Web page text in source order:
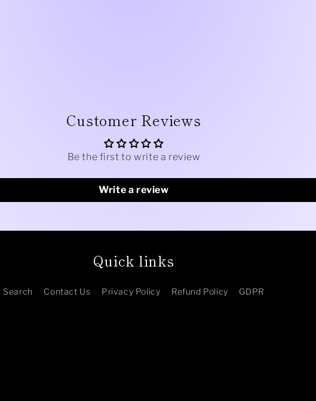
Customer Reviews
Be the first to write a review
Write a review
Quick links
Search Contact Us Privacy Policy Refund Policy GDPR